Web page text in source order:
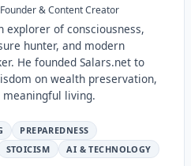
Founder & Content Creator
explorer of consciousness,
hunter, and modern
He founded Salars.net to
on wealth preservation,
living.
PREPAREDNESS
STOICISM AI & TECHNOLOGY